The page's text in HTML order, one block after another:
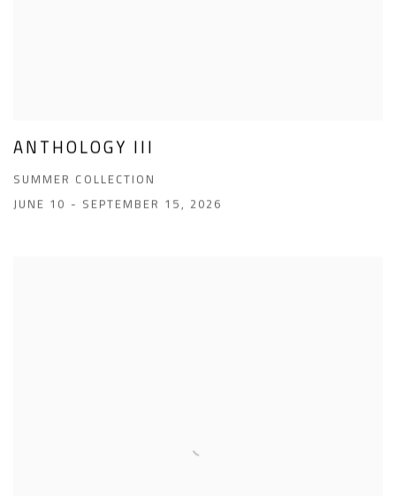
ANTHOLOGY III
SUMMER COLLECTION
JUNE 10 - SEPTEMBER 15, 2026